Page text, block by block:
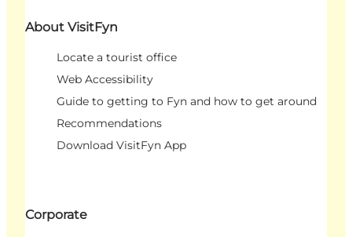
About VisitFyn
Locate a tourist office
Web Accessibility
Guide to getting to Fyn and how to get around
Recommendations
Download VisitFyn App
Corporate